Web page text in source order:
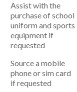
Assist with the
purchase of school
uniform and sports
equipment if
requested
Source a mobile
phone or sim card
if requested